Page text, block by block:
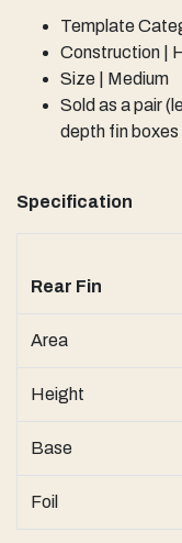
Template
Construction |
Size | Medium
Sold as a pair
depth fin boxes
Specification
Rear Fin
Area
Height
Base
Foil